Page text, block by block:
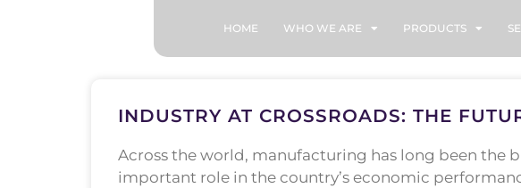
HOME WHO WE ARE PRODUCTS
INDUSTRY AT CROSSROADS: THE
Across the world, manufacturing has long been the
important role in the country’s economic